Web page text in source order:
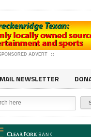
ADVERT
NEWSLETTER